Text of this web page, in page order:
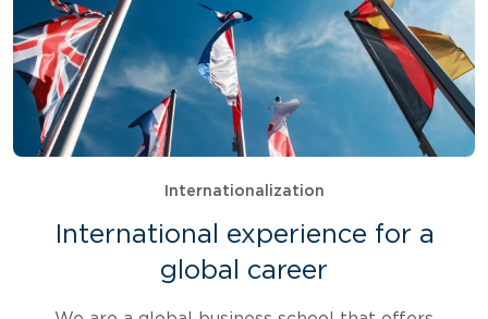
Internationalization
International experience for a
global career